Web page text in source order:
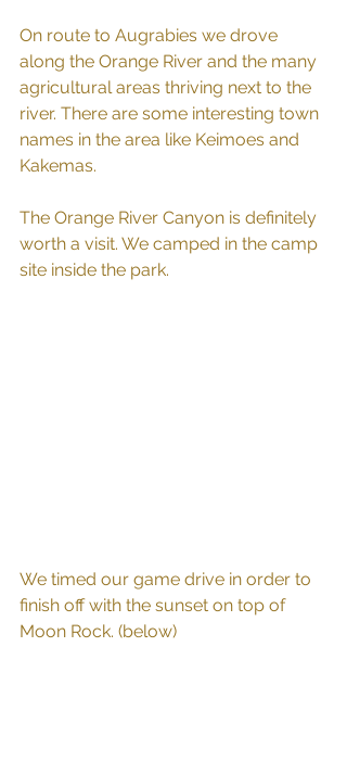
On route to Augrabies we drove
along the Orange River and the many
agricultural areas thriving next to the
river. There are some interesting town
names in the area like Keimoes and
Kakemas.
The Orange River Canyon is definitely
worth a visit. We camped in the camp
site inside the park.
We timed our game drive in order to
finish off with the sunset on top of
Moon Rock. (below)